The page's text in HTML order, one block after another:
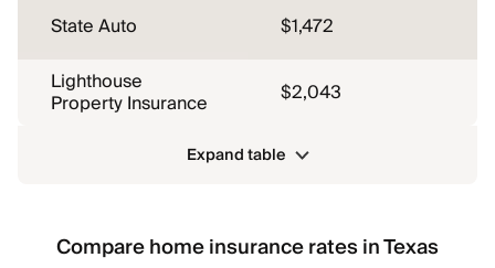
State Auto
$1,472
Lighthouse
Property Insurance $2,043
Expand table
Compare home insurance rates in Texas